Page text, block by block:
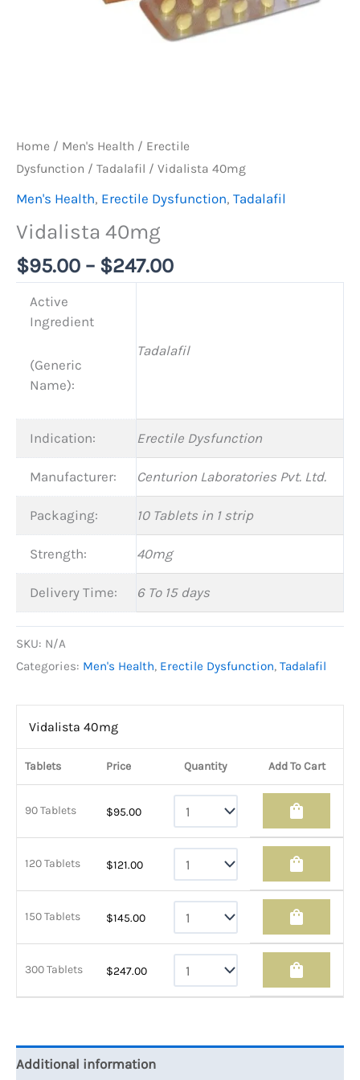
Home / Men's Health / Erectile
Dysfunction / Tadalafil / Vidalista 40mg
Men's Health, Erectile Dysfunction, Tadalafil
Vidalista 40mg
$95.00 – $247.00
Active
Ingredient
(Generic
Name):
Tadalafil
Indication: Erectile Dysfunction
Manufacturer: Centurion Laboratories Pvt. Ltd.
Packaging: 10 Tablets in 1 strip
Strength: 40mg
Delivery Time: 6 To 15 days
SKU: N/A
Categories: Men's Health, Erectile Dysfunction, Tadalafil
Vidalista 40mg
Tablets Price Quantity Add To Cart
90 Tablets $95.00 shopping_bag
120 Tablets $121.00 shopping_bag
150 Tablets $145.00 shopping_bag
300 Tablets $247.00 shopping_bag
Additional information